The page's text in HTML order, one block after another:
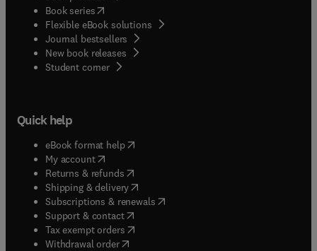
Book series(opens in new tab/window
Flexible eBook solutions
Journal bestsellers
New book releases
Student corner( opens in new tab/window
Quick help
eBook format help( opens in new tab/window
My account( opens in new tab/window
Returns & refunds( opens in new tab/window
Shipping & delivery(opens in new tab/window
Subscriptions & renewals( opens in new tab/window
Support & contact( opens in new tab/window
Tax exempt orders( opens in new tab/window
Withdrawal order